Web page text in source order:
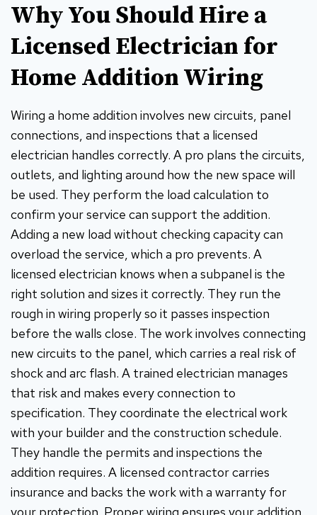
Why You Should Hire a
Licensed Electrician for
Home Addition Wiring
Wiring a home addition involves new circuits, panel
connections, and inspections that a licensed
electrician handles correctly. A pro plans the circuits,
outlets, and lighting around how the new space will
be used. They perform the load calculation to
confirm your service can support the addition.
Adding a new load without checking capacity can
overload the service, which a pro prevents. A
licensed electrician knows when a subpanel is the
right solution and sizes it correctly. They run the
rough in wiring properly so it passes inspection
before the walls close. The work involves connecting
new circuits to the panel, which carries a real risk of
shock and arc flash. A trained electrician manages
that risk and makes every connection to
specification. They coordinate the electrical work
with your builder and the construction schedule.
They handle the permits and inspections the
addition requires. A licensed contractor carries
insurance and backs the work with a warranty for